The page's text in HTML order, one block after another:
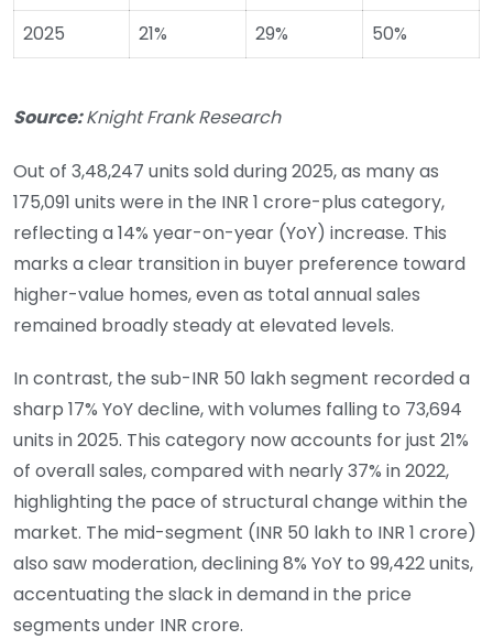
2025
21% 29% 50%
Source:Knight Frank Research
Out of 3,48,247 units sold during 2025, as many as
175,091 units were in the INR 1 crore-plus category,
reflecting a 14% year-on-year (YoY) increase. This
marks a clear transition in buyer preference toward
higher-value homes, even as total annual sales
remained broadly steady at elevated levels.
In contrast, the sub-INR 50 lakh segment recorded a
sharp 17% YoY decline, with volumes falling to 73,694
units in 2025. This category now accounts for just 21%
of overall sales, compared with nearly 37% in 2022,
highlighting the pace of structural change within the
market. The mid-segment (INR 50 lakh to INR 1 crore)
also saw moderation, declining 8% YoY to 99,422 units,
accentuating the slack in demand in the price
segments under INR crore.